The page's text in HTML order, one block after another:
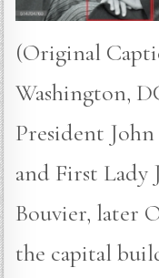
(Original
Washington,
President John
and First Lady
Bouvier, later
the capital